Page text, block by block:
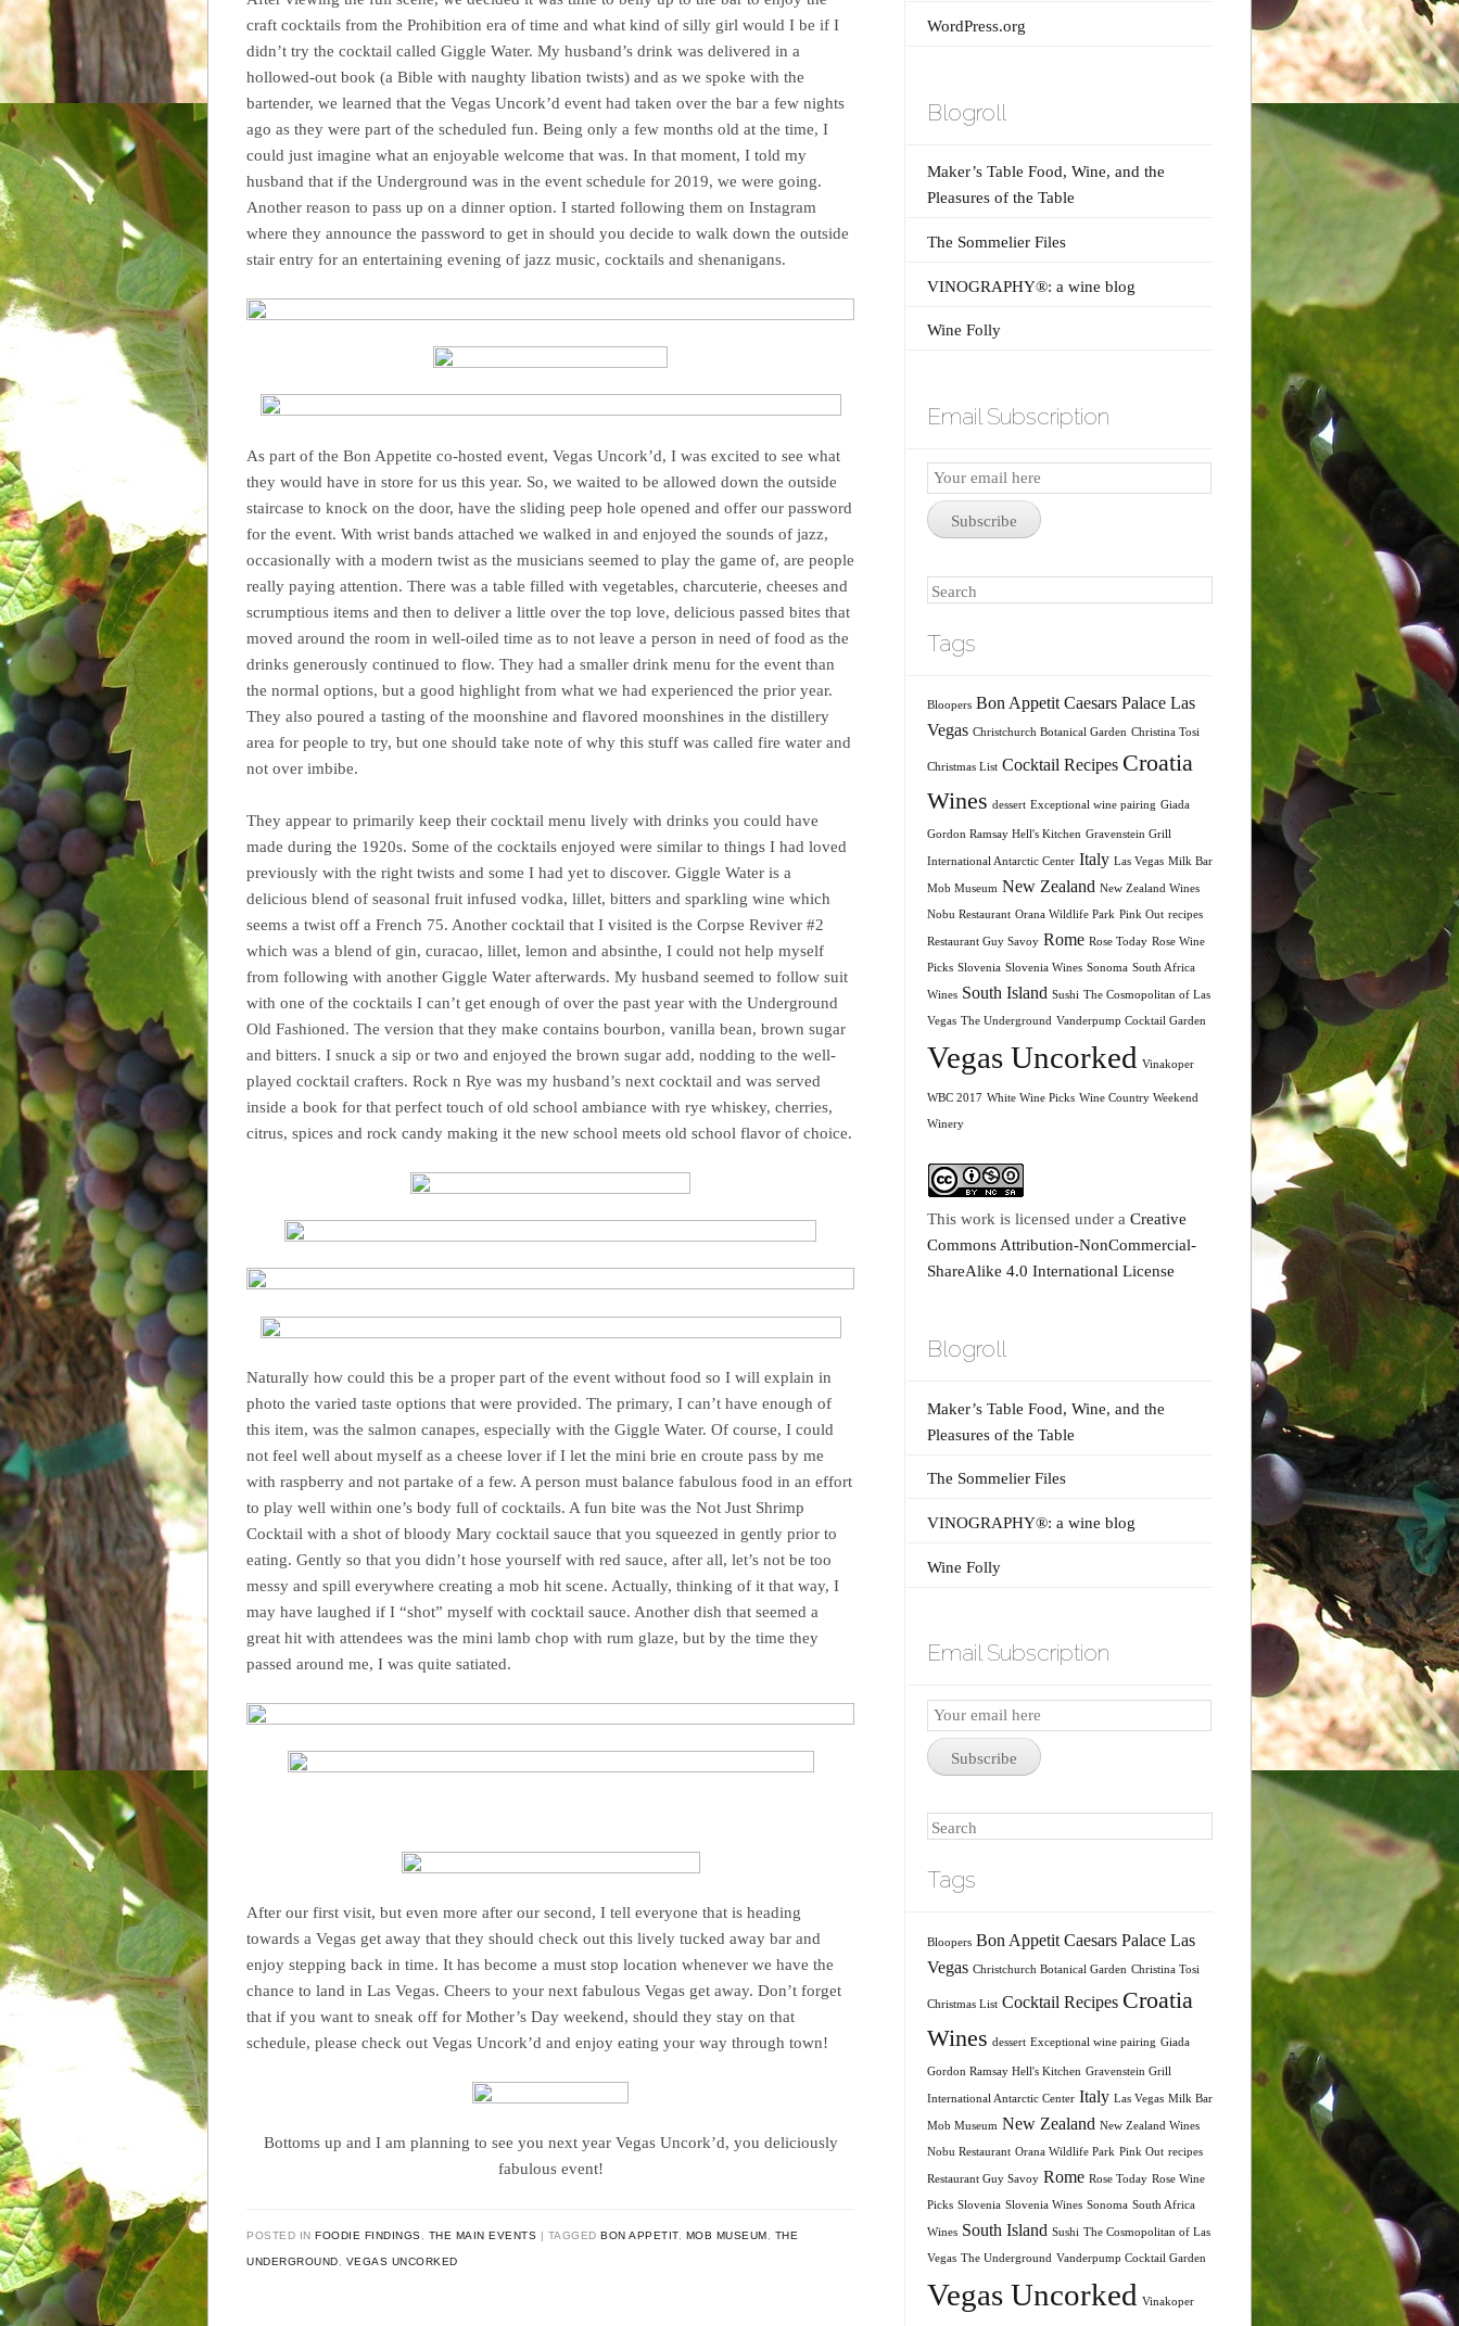
craft cocktails from the Prohibition era of time and what kind of silly girl would I be if I
didn’t try the cocktail called Giggle Water. My husband’s drink was delivered in a
hollowed-out book (a Bible with naughty libation twists) and as we spoke with the
bartender, we learned that the Vegas Uncork’d event had taken over the bar a few nights
ago as they were part of the scheduled fun. Being only a few months old at the time, I
could just imagine what an enjoyable welcome that was. In that moment, I told my
husband that if the Underground was in the event schedule for 2019, we were going.
Another reason to pass up on a dinner option. I started following them on Instagram
where they announce the password to get in should you decide to walk down the outside
stair entry for an entertaining evening of jazz music, cocktails and shenanigans.
As part of the Bon Appetite co-hosted event, Vegas Uncork’d, I was excited to see what
they would have in store for us this year. So, we waited to be allowed down the outside
staircase to knock on the door, have the sliding peep hole opened and offer our password
for the event. With wrist bands attached we walked in and enjoyed the sounds of jazz,
occasionally with a modern twist as the musicians seemed to play the game of, are people
really paying attention. There was a table filled with vegetables, charcuterie, cheeses and
scrumptious items and then to deliver a little over the top love, delicious passed bites that
moved around the room in well-oiled time as to not leave a person in need of food as the
drinks generously continued to flow. They had a smaller drink menu for the event than
the normal options, but a good highlight from what we had experienced the prior year.
They also poured a tasting of the moonshine and flavored moonshines in the distillery
area for people to try, but one should take note of why this stuff was called fire water and
not over imbibe.
They appear to primarily keep their cocktail menu lively with drinks you could have
made during the 1920s. Some of the cocktails enjoyed were similar to things I had loved
previously with the right twists and some I had yet to discover. Giggle Water is a
delicious blend of seasonal fruit infused vodka, lillet, bitters and sparkling wine which
seems a twist off a French 75. Another cocktail that I visited is the Corpse Reviver #2
which was a blend of gin, curacao, lillet, lemon and absinthe, I could not help myself
from following with another Giggle Water afterwards. My husband seemed to follow suit
with one of the cocktails I can’t get enough of over the past year with the Underground
Old Fashioned. The version that they make contains bourbon, vanilla bean, brown sugar
and bitters. I snuck a sip or two and enjoyed the brown sugar add, nodding to the well-
played cocktail crafters. Rock n Rye was my husband’s next cocktail and was served
inside a book for that perfect touch of old school ambiance with rye whiskey, cherries,
citrus, spices and rock candy making it the new school meets old school flavor of choice.
Naturally how could this be a proper part of the event without food so I will explain in
photo the varied taste options that were provided. The primary, I can’t have enough of
this item, was the salmon canapes, especially with the Giggle Water. Of course, I could
not feel well about myself as a cheese lover if I let the mini brie en croute pass by me
with raspberry and not partake of a few. A person must balance fabulous food in an effort
to play well within one’s body full of cocktails. A fun bite was the Not Just Shrimp
Cocktail with a shot of bloody Mary cocktail sauce that you squeezed in gently prior to
eating. Gently so that you didn’t hose yourself with red sauce, after all, let’s not be too
messy and spill everywhere creating a mob hit scene. Actually, thinking of it that way, I
may have laughed if I “shot” myself with cocktail sauce. Another dish that seemed a
great hit with attendees was the mini lamb chop with rum glaze, but by the time they
passed around me, I was quite satiated.
After our first visit, but even more after our second, I tell everyone that is heading
towards a Vegas get away that they should check out this lively tucked away bar and
enjoy stepping back in time. It has become a must stop location whenever we have the
chance to land in Las Vegas. Cheers to your next fabulous Vegas get away. Don’t forget
that if you want to sneak off for Mother’s Day weekend, should they stay on that
schedule, please check out Vegas Uncork’d and enjoy eating your way through town!
Bottoms up and I am planning to see you next year Vegas Uncork’d, you deliciously
fabulous event!
POSTED IN FOODIE FINDINGS THE MAIN EVENTS TAGGED BON APPETIT, MOB MUSEUM THE
UNDERGROUND VEGAS UNCORKED
WordPress.org
Blogroll
Maker’s Table Food, Wine, and the
Pleasures of the Table
The Sommelier Files
VINOGRAPHY®: a wine blog
Wine Folly
Email Subscription
Email
Subscription
Subscribe
Search
Tags
Bloopers Bon Appetit Caesars Palace Las
Vegas Christchurch Botanical Garden Christina Tosi
Christmas List Cocktail Recipes Croatia
Wines dessert Exceptional wine pairing Giada
Gordon Ramsay Hell's Kitchen Gravenstein Grill
International Antarctic Center Italy Las Vegas Milk Bar
Mob Museum New Zealand New Zealand Wines
Nobu Restaurant Orana Wildlife Park Pink Out recipes
Restaurant Guy Savoy Rome Rose Today Rose Wine
Picks Slovenia Slovenia Wines Sonoma South Africa
Wines South Island Sushi The Cosmopolitan of Las
Vegas The Underground Vanderpump Cocktail Garden
Vegas Uncorked Vinakoper
WBC 2017 White Wine Picks Wine Country Weekend
Winery
This work is licensed under a Creative
Commons Attribution-NonCommercial-
ShareAlike 4.0 International License
Blogroll
Maker’s Table Food, Wine, and the
Pleasures of the Table
The Sommelier Files
VINOGRAPHY®: a wine blog
Wine Folly
Email Subscription
Email
Subscription
Subscribe
Search
Tags
Bloopers Bon Appetit Caesars Palace Las
Vegas Christchurch Botanical Garden Christina Tosi
Christmas List Cocktail Recipes Croatia
Wines dessert Exceptional wine pairing Giada
Gordon Ramsay Hell's Kitchen Gravenstein Grill
International Antarctic Center Italy Las Vegas Milk Bar
Mob Museum New Zealand New Zealand Wines
Nobu Restaurant Orana Wildlife Park Pink Out recipes
Restaurant Guy Savoy Rome Rose Today Rose Wine
Picks Slovenia Slovenia Wines Sonoma South Africa
Wines South Island Sushi The Cosmopolitan of Las
Vegas The Underground Vanderpump Cocktail Garden
Vegas Uncorked Vinakoper